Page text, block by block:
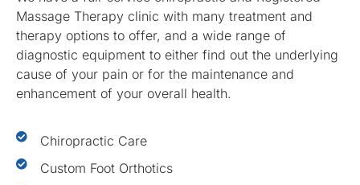
Massage Therapy clinic with many treatment and
therapy options to offer, and a wide range of
diagnostic equipment to either find out the underlying
cause of your pain or for the maintenance and
enhancement of your overall health.
Chiropractic Care
Custom Foot Orthotics